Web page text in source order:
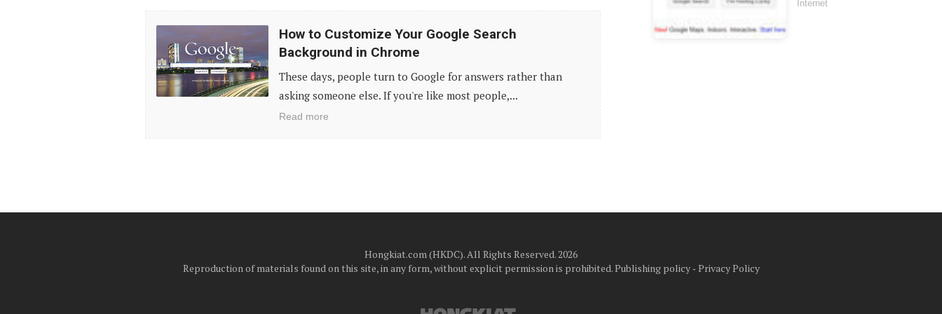
How
Customize
Your
How to Customize Your Google Search
Background in Chrome
These days, people turn to Google for answers rather than
asking someone else. If you're like most people,...
Read more
Internet
Hongkiat.com (HKDC). All Rights Reserved. 2026
Reproduction of materials found on this site, in any form, without explicit permission is prohibited.Publishing policy‐ Privacy Policy